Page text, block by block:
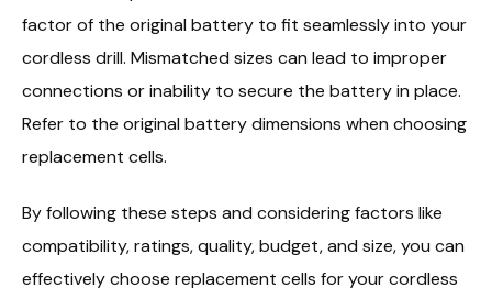
factor of the original battery to fit seamlessly into your
cordless drill. Mismatched sizes can lead to improper
connections or inability to secure the battery in place.
Refer to the original battery dimensions when choosing
replacement cells.
By following these steps and considering factors like
compatibility, ratings, quality, budget, and size, you can
effectively choose replacement cells for your cordless